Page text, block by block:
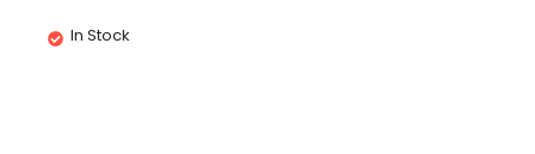
In Stock